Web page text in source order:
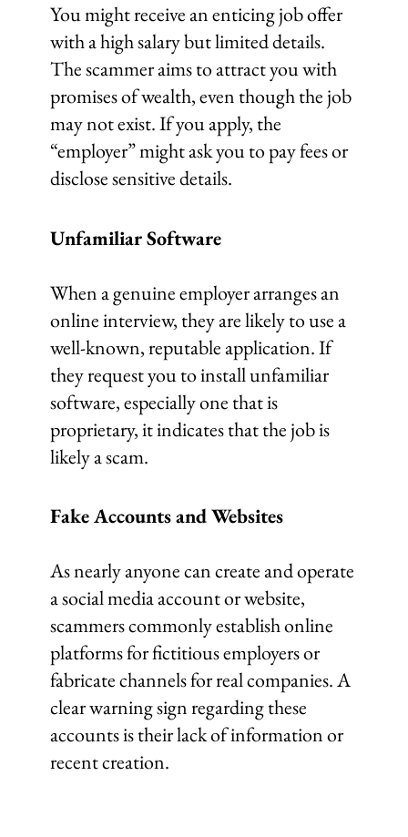
You might receive an enticing job offer
with a high salary but limited details.
The scammer aims to attract you with
promises of wealth, even though the job
may not exist. If you apply, the
“employer” might ask you to pay fees or
disclose sensitive details.
Unfamiliar Software
When a genuine employer arranges an
online interview, they are likely to use a
well-known, reputable application. If
they request you to install unfamiliar
software, especially one that is
proprietary, it indicates that the job is
likely a scam.
Fake Accounts and Websites
As nearly anyone can create and operate
a social media account or website,
scammers commonly establish online
platforms for fictitious employers or
fabricate channels for real companies. A
clear warning sign regarding these
accounts is their lack of information or
recent creation.